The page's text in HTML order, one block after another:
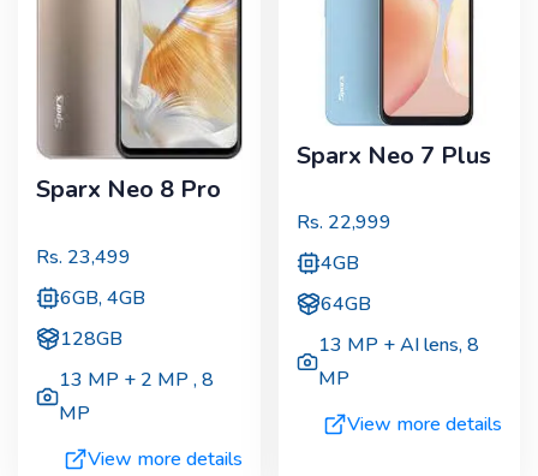
Sparx Neo 8 Pro
Rs. 23,499
6GB, 4GB
128GB
13 MP + 2 MP,8
MP
View more details
Sparx Neo 7 Plus
Rs. 22,999
4GB
64GB
13 MP + AI lens,8
MP
View more details